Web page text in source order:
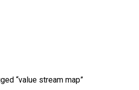
“value stream map”